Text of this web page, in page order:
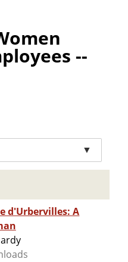
--
▼
d'Urbervilles: A